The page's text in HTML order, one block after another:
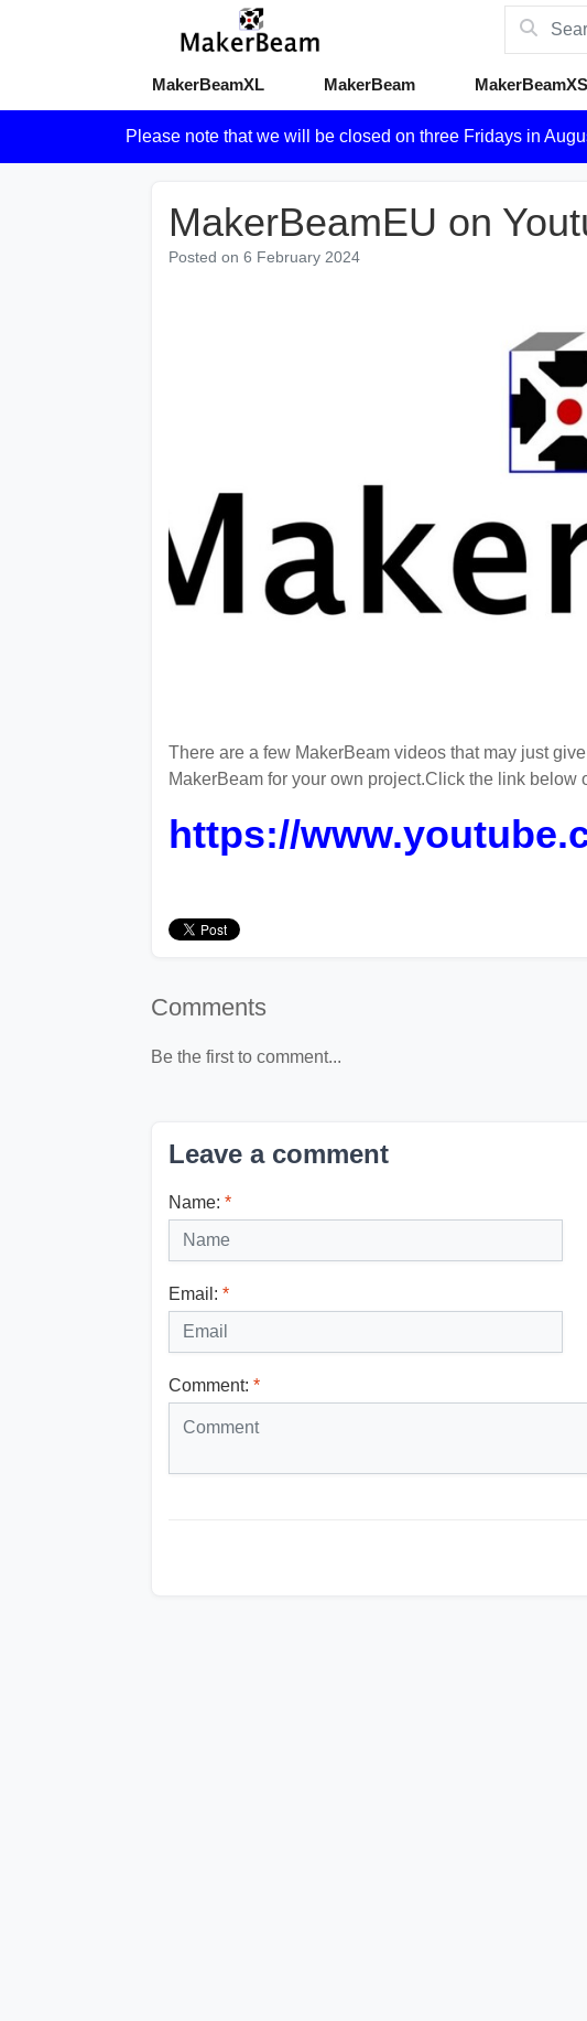
MakerBeamXL MakerBeam MakerBeamXS
Please note that we will be closed on three Fridays in
MakerBeamEU on
Posted on 6 February 2024
There are a few MakerBeam videos that may just
MakerBeam for your own project.Click the link
https://
Comments
Be the first to comment...
Leave a comment
Name: *
Email: *
Comment: *